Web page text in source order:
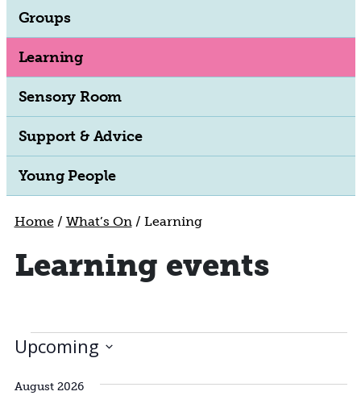
Groups
Learning
Sensory Room
Support & Advice
Young People
Home/ What’s On/ Learning
Learning events
Events
Upcoming
August 2026